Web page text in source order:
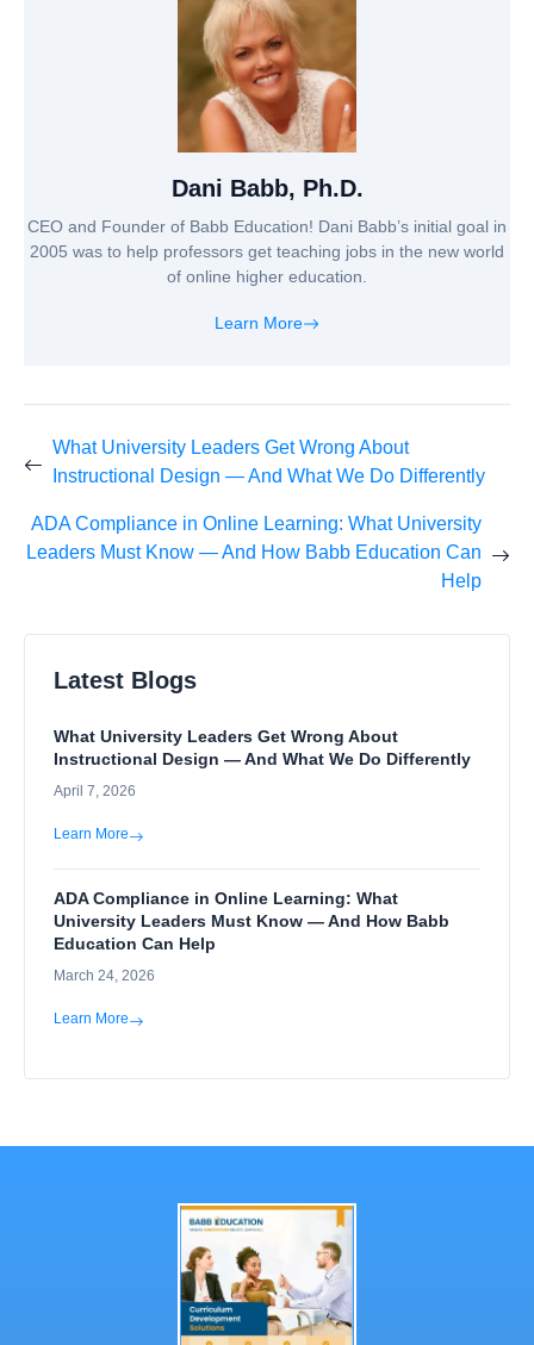
Dani Babb, Ph.D.
CEO and Founder of Babb Education! Dani Babb’s initial goal in
2005 was to help professors get teaching jobs in the new world
of online higher education.
Learn More
What University Leaders Get Wrong About
Instructional Design — And What We Do Differently
ADA Compliance in Online Learning: What University
Leaders Must Know — And How Babb Education Can
Help
Latest Blogs
What University Leaders Get Wrong About
Instructional Design — And What We Do Differently
April 7, 2026
Learn More
ADA Compliance in Online Learning: What
University Leaders Must Know — And How Babb
Education Can Help
March 24, 2026
Learn More